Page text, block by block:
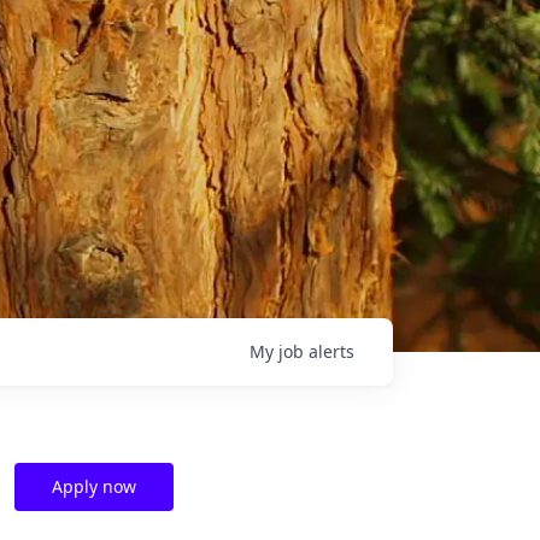
My job alerts
Apply now